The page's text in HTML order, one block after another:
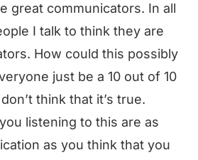
great communicators. In all
I talk to think they are
How could this possibly
just be a 10 out of 10
think that it’s true.
listening to this are as
as you think that you